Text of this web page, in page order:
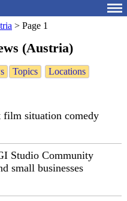
> Page 1
(Austria)
Topics
Locations
film situation comedy
Studio Community
small businesses